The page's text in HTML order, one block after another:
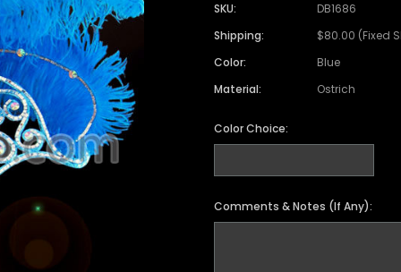
Organza Skirts
Beaded Leotard
Crystallized Leotard
Acrylic Mirror Leotard
Fringe Leotard
LED Leotard
Pearl Leotard
Vinyl Bra Set
Sequin Bra Set
Beaded Bra Set
Feather Coat
Mixed Style
Set
SKU:
DB1686
Shipping:
$80.00 (Fixed
Color:
Blue
Material:
Ostrich
Color Choice:
Comments & Notes (If Any):